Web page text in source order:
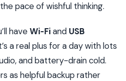
pace of wishful thinking.
haveWi‑Fiand USB
a real plus for a day with lots
and battery-drain cold.
as helpful backup rather